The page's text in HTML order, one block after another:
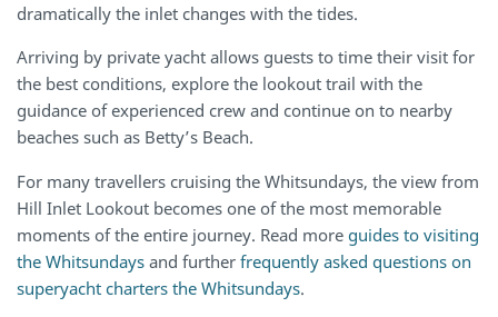
dramatically the inlet changes with the tides.
Arriving by private yacht allows guests to time their visit for
the best conditions, explore the lookout trail with the
guidance of experienced crew and continue on to nearby
beaches such as Betty’s Beach.
For many travellers cruising the Whitsundays, the view from
Hill Inlet Lookout becomes one of the most memorable
moments of the entire journey. Read more guides to visiting
the Whitsundays and further frequently asked questions on
superyacht charters the Whitsundays.